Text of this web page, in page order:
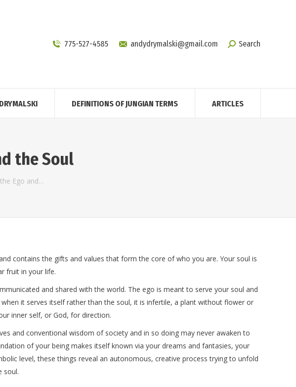
775-527-4585 andydrymalski@gmail.com Search
DEFINITIONS OF JUNGIAN TERMS ARTICLES
the Soul
Ego and…
contains the gifts and values that form the core of who you are. Your soul is
fruit in your life.
and shared with the world. The ego is meant to serve your soul and
it serves itself rather than the soul, it is infertile, a plant without flower or
inner self, or God, for direction.
and conventional wisdom of society and in so doing may never awaken to
of your being makes itself known via your dreams and fantasies, your
level, these things reveal an autonomous, creative process trying to unfold
soul.